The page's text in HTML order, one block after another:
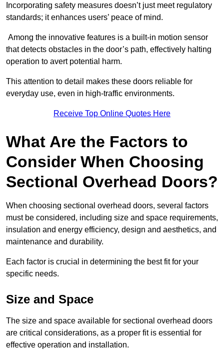
Incorporating safety measures doesn’t just meet regulatory
standards; it enhances users’ peace of mind.
Among the innovative features is a built-in motion sensor
that detects obstacles in the door’s path, effectively halting
operation to avert potential harm.
This attention to detail makes these doors reliable for
everyday use, even in high-traffic environments.
Receive Top Online Quotes Here
What Are the Factors to
Consider When Choosing
Sectional Overhead Doors?
When choosing sectional overhead doors, several factors
must be considered, including size and space requirements,
insulation and energy efficiency, design and aesthetics, and
maintenance and durability.
Each factor is crucial in determining the best fit for your
specific needs.
Size and Space
The size and space available for sectional overhead doors
are critical considerations, as a proper fit is essential for
effective operation and installation.